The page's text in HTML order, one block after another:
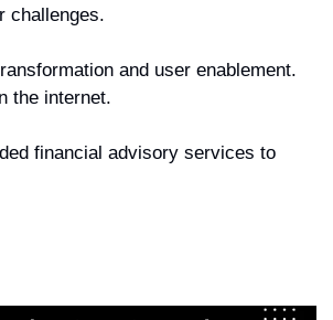
challenges.
and user enablement.
the internet.
financial advisory services to